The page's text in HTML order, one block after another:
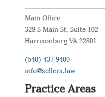
Main Office
328 S Main St, Suite 102
Harrisonburg VA 22801
(540) 437-9400
info@sellers.law
Practice Areas